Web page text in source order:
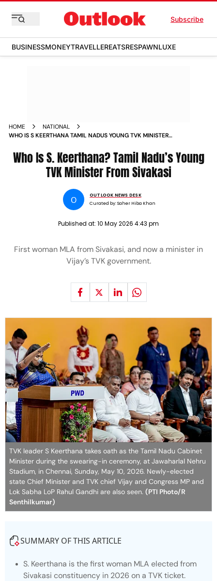
Subscribe
BUSINESSMONEYTRAVELLEREATSRESPAWNLUXE
HOME
NATIONAL
WHO IS S KEERTHANA TAMIL NADUS YOUNG TVK MINISTER
Who Is S. Keerthana? Tamil Nadu’s Young
TVK Minister From Sivakasi
O
OUTLOOK NEWS DESK
Curated by:Saher Hiba Khan
Published at: 10 May 2026 4:43 pm
First woman MLA from Sivakasi, and now a minister in
Vijay’s TVK government.
TVK leader S Keerthana takes oath as the Tamil Nadu Cabinet
Minister during the swearing-in ceremony, at Jawaharlal Nehru
Stadium, in Chennai, Sunday, May 10, 2026. Newly-elected
state Chief Minister and TVK chief Vijay and Congress MP and
Lok Sabha LoP Rahul Gandhi are also seen. (PTI Photo/R
Senthilkumar)
SUMMARY OF THIS ARTICLE
S. Keerthana is the first woman MLA elected from
Sivakasi constituency in 2026 on a TVK ticket.